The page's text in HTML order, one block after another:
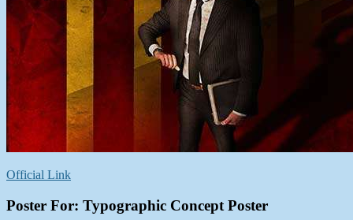
Official Link
Poster For: Typographic Concept Poster